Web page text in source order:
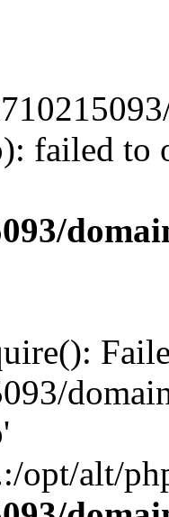
failed to
opt/alt/